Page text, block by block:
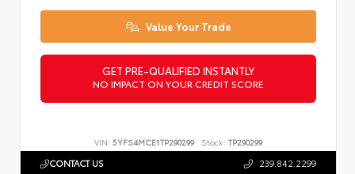
Value Your Trade
GET PRE-QUALIFIED INSTANTLY
NO IMPACT ON YOUR CREDIT SCORE
VIN: 5YFS4MCE1TP290299 Stock: TP290299
CONTACT US 239.842.2299